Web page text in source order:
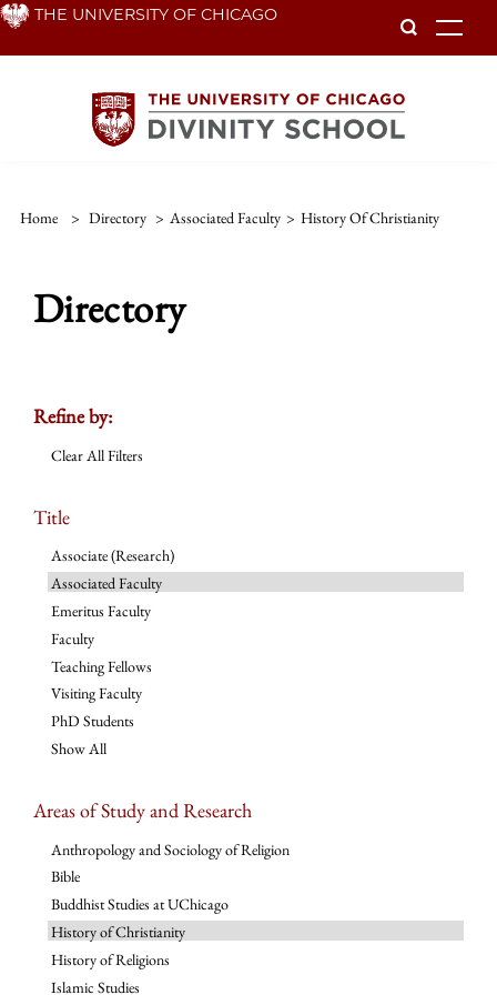
Skip THE UNIVERSITY OF CHICAGO
Home > Directory > Associated Faculty > History Of Christianity
Directory
Refine by:
Clear All Filters
Title
Associate (Research)
Associated Faculty
Emeritus Faculty
Faculty
Teaching Fellows
Visiting Faculty
PhD Students
Show All
Areas of Study and Research
Anthropology and Sociology of Religion
Bible
Buddhist Studies at UChicago
History of Christianity
History of Religions
Islamic Studies